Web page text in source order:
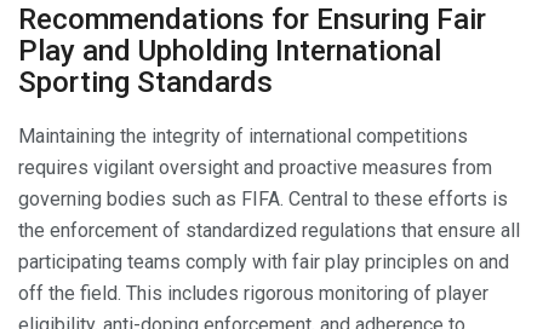
Recommendations for Ensuring Fair
Play and Upholding International
Sporting Standards
Maintaining the integrity of international competitions
requires vigilant oversight and proactive measures from
governing bodies such as FIFA. Central to these efforts is
the enforcement of standardized regulations that ensure all
participating teams comply with fair play principles on and
off the field. This includes rigorous monitoring of player